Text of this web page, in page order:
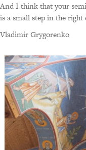
And I think that your
is a small step in the
Vladimir Grygorenko